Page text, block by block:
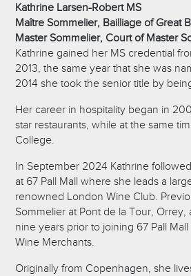
Kathrine Larsen-Robert MS
Maître Sommelier, Bailliage of Great
Master Sommelier, Court of Master
Kathrine gained her MS credential
2013, the same year that she was
2014 she took the senior title by
Her career in hospitality began in
star restaurants, while at the same
College.
In September 2024 Kathrine
at 67 Pall Mall where she leads a
renowned London Wine Club.
Sommelier at Pont de la Tour,
nine years prior to joining 67 Pall
Wine Merchants.
Originally from Copenhagen, she